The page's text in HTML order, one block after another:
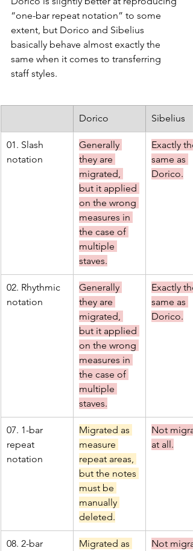
“one-bar repeat notation” to some
extent, but Dorico and Sibelius
basically behave almost exactly the
same when it comes to transferring
staff styles.
Dorico Sibelius
01. Slash
notation
Generally
they are
migrated,
but it applied
on the wrong
measures in
the case of
multiple
staves.
Exactly
same as
Dorico.
02. Rhythmic
notation
Generally
they are
migrated,
but it applied
on the wrong
measures in
the case of
multiple
staves.
Exactly
same as
Dorico.
07. 1-bar
repeat
notation
Migrated as
measure
repeat areas,
but the notes
must be
manually
deleted.
Not
at all.
08. 2-bar
Migrated as
Not